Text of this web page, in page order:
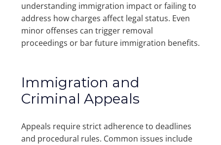
understanding immigration impact or failing to
address how charges affect legal status. Even
minor offenses can trigger removal
proceedings or bar future immigration benefits.
Immigration and
Criminal Appeals
Appeals require strict adherence to deadlines
and procedural rules. Common issues include